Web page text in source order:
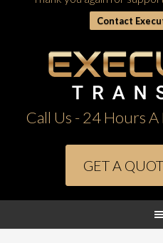
Contact
Call Us - 24 Hours A
GET A